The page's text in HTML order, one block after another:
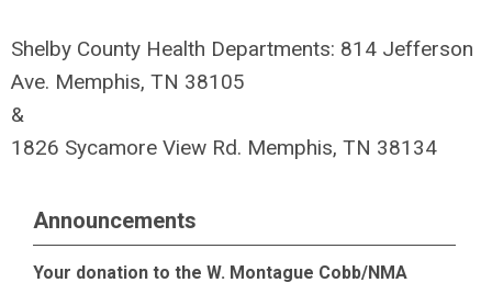
Shelby County Health Departments: 814 Jefferson
Ave. Memphis, TN 38105
&
1826 Sycamore View Rd. Memphis, TN 38134
Announcements
Your donation to the W. Montague Cobb/NMA